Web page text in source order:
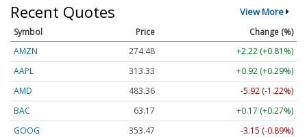
Recent Quotes View More
Symbol Price
Change (%)
AMZN
274.48
+2.22 (+0.81%)
AAPL
313.33
+0.92 (+0.29%)
AMD
483.36
-5.92 (-1.22%)
BAC
63.17
+0.17 (+0.27%)
GOOG
353.47
-3.15 (-0.89%)